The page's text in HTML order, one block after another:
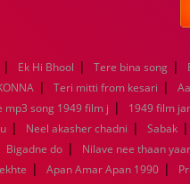
| Ek Hi Bhool | Tere bina song |
| Teri mitti from kesari |
mp3 song 1949 film j | 1949 film
| Neel akasher chadni | Sabak |
Bigadne do | Nilave nee thaan
| Apan Amar Apan 1990 |